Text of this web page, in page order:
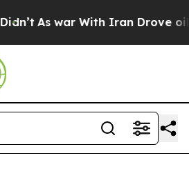
As war With Iran Drove oil